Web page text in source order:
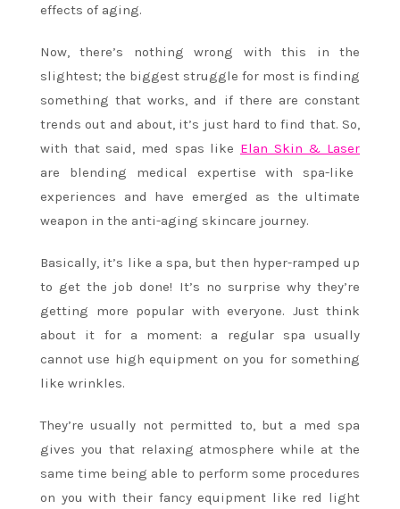
effects of aging.
Now, there’s nothing wrong with this in the
slightest; the biggest struggle for most is finding
something that works, and if there are constant
trends out and about, it’s just hard to find that. So,
with that said, med spas like Elan Skin & Laser
are blending medical expertise with spa-like
experiences and have emerged as the ultimate
weapon in the anti-aging skincare journey.
Basically, it’s like a spa, but then hyper-ramped up
to get the job done! It’s no surprise why they’re
getting more popular with everyone. Just think
about it for a moment: a regular spa usually
cannot use high equipment on you for something
like wrinkles.
They’re usually not permitted to, but a med spa
gives you that relaxing atmosphere while at the
same time being able to perform some procedures
on you with their fancy equipment like red light